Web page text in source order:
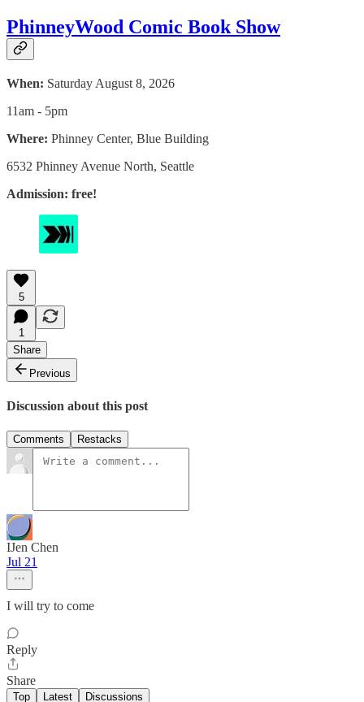
PhinneyWood Comic Book Show
When: Saturday August 8, 2026
11am - 5pm
Where: Phinney Center, Blue Building
6532 Phinney Avenue North, Seattle
Admission: free!
5
1
Share
Previous
Discussion about this post
Comments Restacks
IJen Chen
Jul 21
I will try to come
Reply
Share
Top Latest Discussions